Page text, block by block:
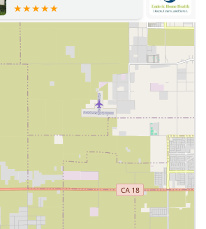
resources.
Services from doctors specializing in
of Long Term Care Insurance
the complex financial process
Medical/Caregiving):
care assistance, including bathing,
and feeding.
light housekeeping, and meal
to provide temporary relief and
primary family caregivers.